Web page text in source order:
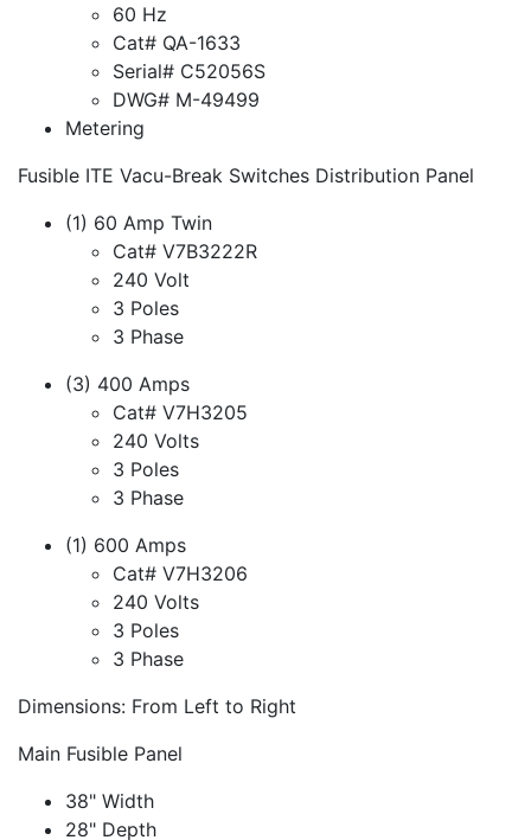
60 Hz
Cat# QA-1633
Serial# C52056S
DWG# M-49499
Metering
Fusible ITE Vacu-Break Switches Distribution Panel
(1) 60 Amp Twin
Cat# V7B3222R
240 Volt
3 Poles
3 Phase
(3) 400 Amps
Cat# V7H3205
240 Volts
3 Poles
3 Phase
(1) 600 Amps
Cat# V7H3206
240 Volts
3 Poles
3 Phase
Dimensions: From Left to Right
Main Fusible Panel
38" Width
28" Depth